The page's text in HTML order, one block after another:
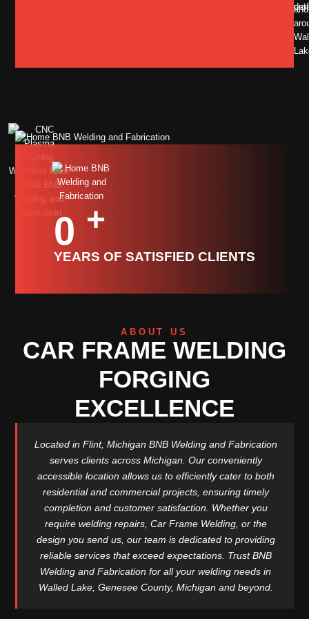
and
0 +
YEARS OF SATISFIED CLIENTS
ABOUT US
CAR FRAME WELDING
FORGING
EXCELLENCE
Located in Flint, Michigan BNB Welding and Fabrication
serves clients across Michigan. Our conveniently
accessible location allows us to efficiently cater to both
residential and commercial projects, ensuring timely
completion and customer satisfaction. Whether you
require welding repairs, Car Frame Welding, or the
design you send us, our team is dedicated to providing
reliable services that exceed expectations. Trust BNB
Welding and Fabrication for all your welding needs in
Walled Lake, Genesee County, Michigan and beyond.